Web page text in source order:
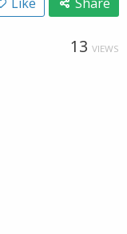
13 VIEWS